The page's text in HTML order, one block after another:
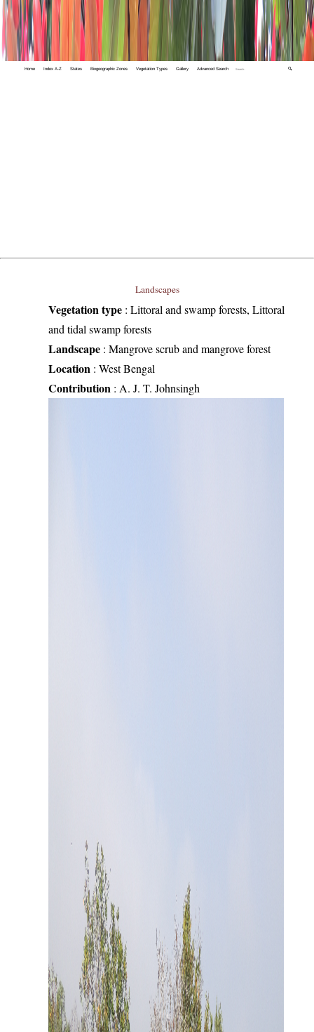
Home Index A-Z States Biogeographic Zones Vegetation Types Gallery Advanced Search 🔍
Landscapes
Vegetation type: Littoral and swamp forests, Littoral
and tidal swamp forests
Landscape: Mangrove scrub and mangrove forest
Location : West Bengal
Contribution : A. J. T. Johnsingh